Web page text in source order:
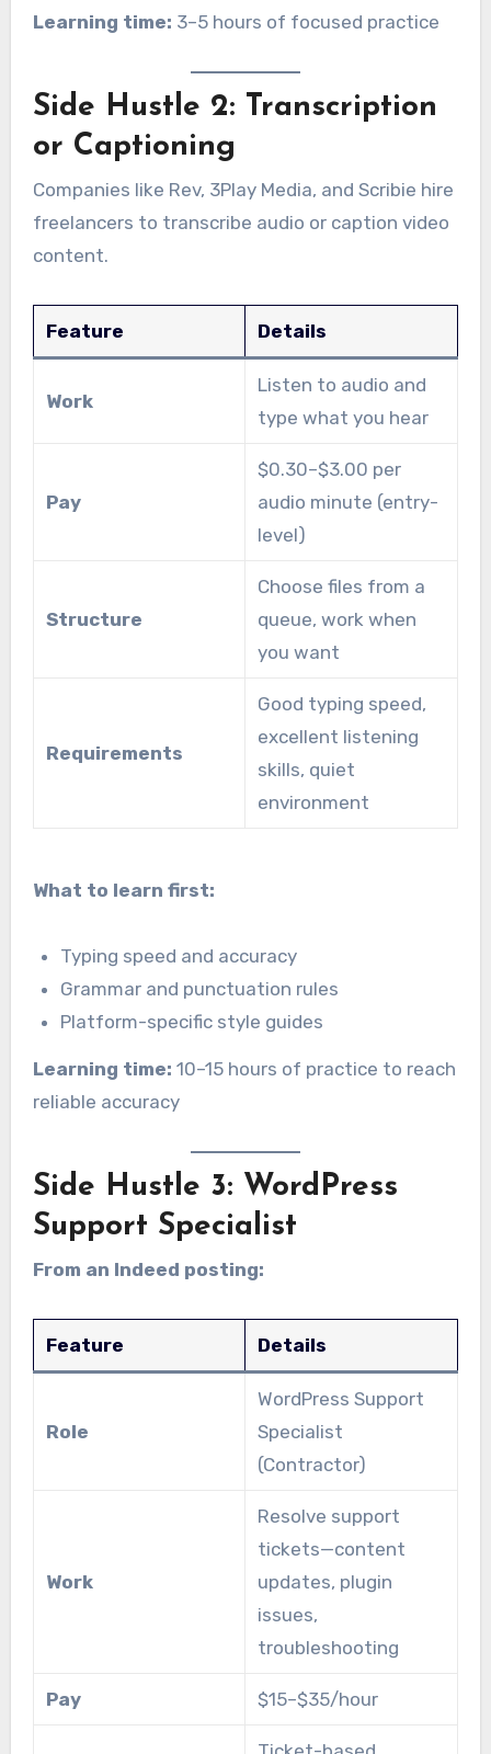
Learning time: 3–5 hours of focused practice
Side Hustle 2: Transcription
or Captioning
Companies like Rev, 3Play Media, and Scribie hire
freelancers to transcribe audio or caption video
content.
Feature Details
Work
Listen to audio and
type what you hear
Pay
$0.30–$3.00 per
audio minute (entry-
level)
Structure
Choose files from a
queue, work when
you want
Requirements
Good typing speed,
excellent listening
skills, quiet
environment
What to learn first:
Typing speed and accuracy
Grammar and punctuation rules
Platform-specific style guides
Learning time: 10–15 hours of practice to reach
reliable accuracy
Side Hustle 3: WordPress
Support Specialist
From an Indeed posting:
Feature Details
Role
WordPress Support
Specialist
(Contractor)
Work
Resolve support
tickets—content
updates, plugin
issues,
troubleshooting
Pay $15–$35/hour